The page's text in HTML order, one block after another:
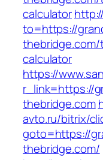
calculator
to=https://
calculator
https://
r_link=https://
thebridge.com
avto.ru/bitrix/
goto=https://
thebridge.com/